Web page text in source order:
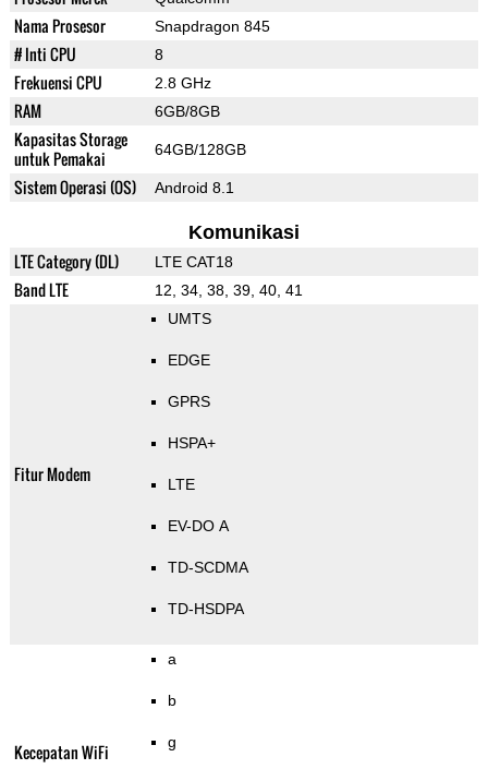
Nama Prosesor Snapdragon 845
# Inti CPU 8
Frekuensi CPU 2.8 GHz
RAM 6GB/8GB
Kapasitas Storage
untuk Pemakai
64GB/128GB
Sistem Operasi (OS) Android 8.1
Komunikasi
LTE Category (DL) LTE CAT18
Band LTE 12, 34, 38, 39, 40, 41
Fitur Modem
UMTS
EDGE
GPRS
HSPA+
LTE
EV-DO A
TD-SCDMA
TD-HSDPA
Kecepatan WiFi
a
b
g